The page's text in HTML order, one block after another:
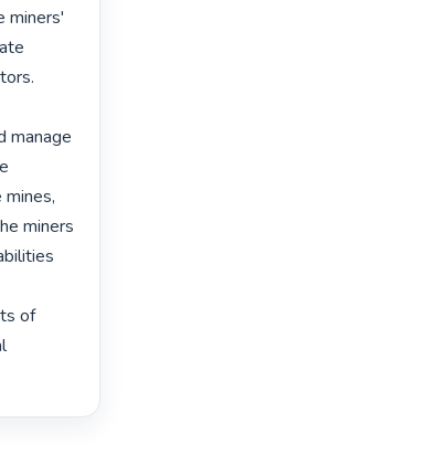
miners'
manage
miners
of